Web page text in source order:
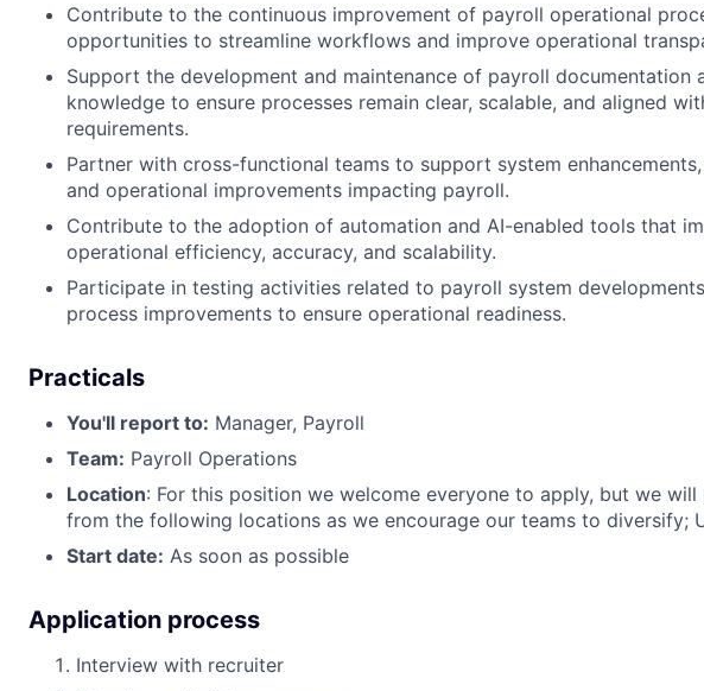
Contribute to the continuous improvement of payroll operational
opportunities to streamline workflows and improve operational
Support the development and maintenance of payroll documentation
knowledge to ensure processes remain clear, scalable, and aligned
requirements.
Partner with cross-functional teams to support system
and operational improvements impacting payroll.
Contribute to the adoption of automation and AI-enabled tools that
operational efficiency, accuracy, and scalability.
Participate in testing activities related to payroll system
process improvements to ensure operational readiness.
Practicals
You'll report to: Manager, Payroll
Team: Payroll Operations
Location: For this position we welcome everyone to apply, but we
from the following locations as we encourage our teams to diversify;
Start date: As soon as possible
Application process
Interview with recruiter